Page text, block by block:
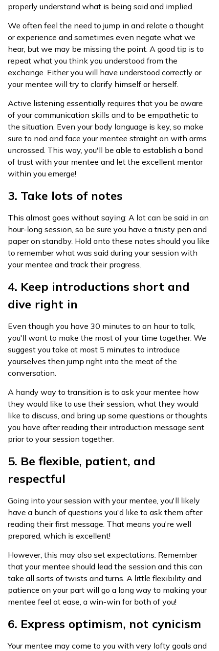
properly understand what is being said and implied.
We often feel the need to jump in and relate a thought
or experience and sometimes even negate what we
hear, but we may be missing the point. A good tip is to
repeat what you think you understood from the
exchange. Either you will have understood correctly or
your mentee will try to clarify himself or herself.
Active listening essentially requires that you be aware
of your communication skills and to be empathetic to
the situation. Even your body language is key, so make
sure to nod and face your mentee straight on with arms
uncrossed. This way, you'll be able to establish a bond
of trust with your mentee and let the excellent mentor
within you emerge!
3. Take lots of notes
This almost goes without saying: A lot can be said in an
hour-long session, so be sure you have a trusty pen and
paper on standby. Hold onto these notes should you like
to remember what was said during your session with
your mentee and track their progress.
4. Keep introductions short and
dive right in
Even though you have 30 minutes to an hour to talk,
you'll want to make the most of your time together. We
suggest you take at most 5 minutes to introduce
yourselves then jump right into the meat of the
conversation.
A handy way to transition is to ask your mentee how
they would like to use their session, what they would
like to discuss, and bring up some questions or thoughts
you have after reading their introduction message sent
prior to your session together.
5. Be flexible, patient, and
respectful
Going into your session with your mentee, you'll likely
have a bunch of questions you'd like to ask them after
reading their first message. That means you're well
prepared, which is excellent!
However, this may also set expectations. Remember
that your mentee should lead the session and this can
take all sorts of twists and turns. A little flexibility and
patience on your part will go a long way to making your
mentee feel at ease, a win-win for both of you!
6. Express optimism, not cynicism
Your mentee may come to you with very lofty goals and